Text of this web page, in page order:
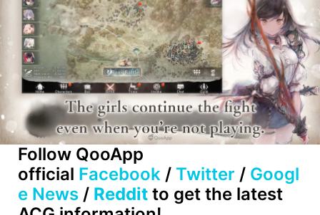
Follow QooApp
official Facebook / Twitter / Googl
e News / Reddit to get the latest